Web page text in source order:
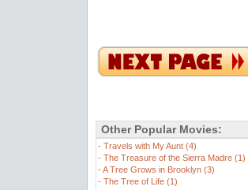
Other Popular Movies:
- Travels with My Aunt (4)
- The Treasure of the Sierra Madre (1)
-A Tree Grows in Brooklyn (3)
- The Tree of Life (1)